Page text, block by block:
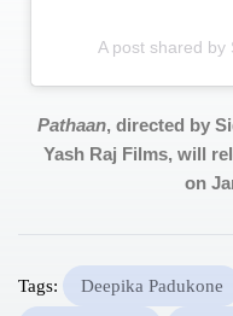
A post shared by
Pathaan, directed by
Yash Raj Films, will
on
Tags: Deepika Padukone